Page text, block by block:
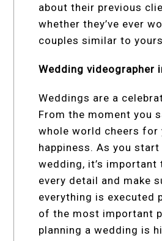
about their previous
whether they’ve ever
couples similar to
Wedding videographer
Weddings are a
From the moment you
whole world cheers for
happiness. As you
wedding, it’s important
every detail and make
everything is executed
of the most important
planning a wedding is